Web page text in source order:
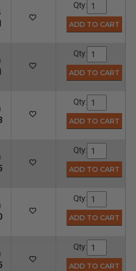
Qty:
Qty:
Qty:
Qty:
Qty:
Qty: